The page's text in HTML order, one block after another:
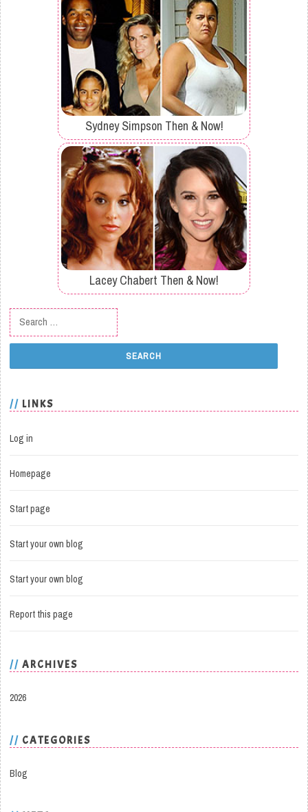
Sydney Simpson Then & Now!
Lacey Chabert Then & Now!
Search for:
LINKS
Log in
Homepage
Start page
Start your own blog
Start your own blog
Report this page
ARCHIVES
2026
CATEGORIES
Blog